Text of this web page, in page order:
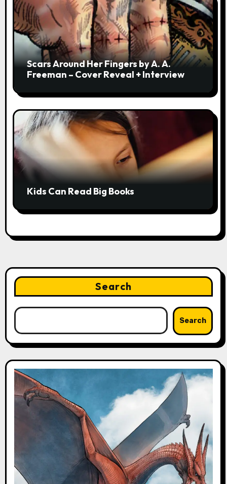
Scars Around Her Fingers by A. A.
Freeman – Cover Reveal + Interview
Kids Can Read Big Books
Search
Search